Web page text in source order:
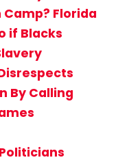
Florida
if Blacks
By Calling